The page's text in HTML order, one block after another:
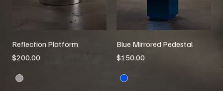
Reflection Platform
Price
$200.00
Blue Mirrored Pedestal
Price
$150.00